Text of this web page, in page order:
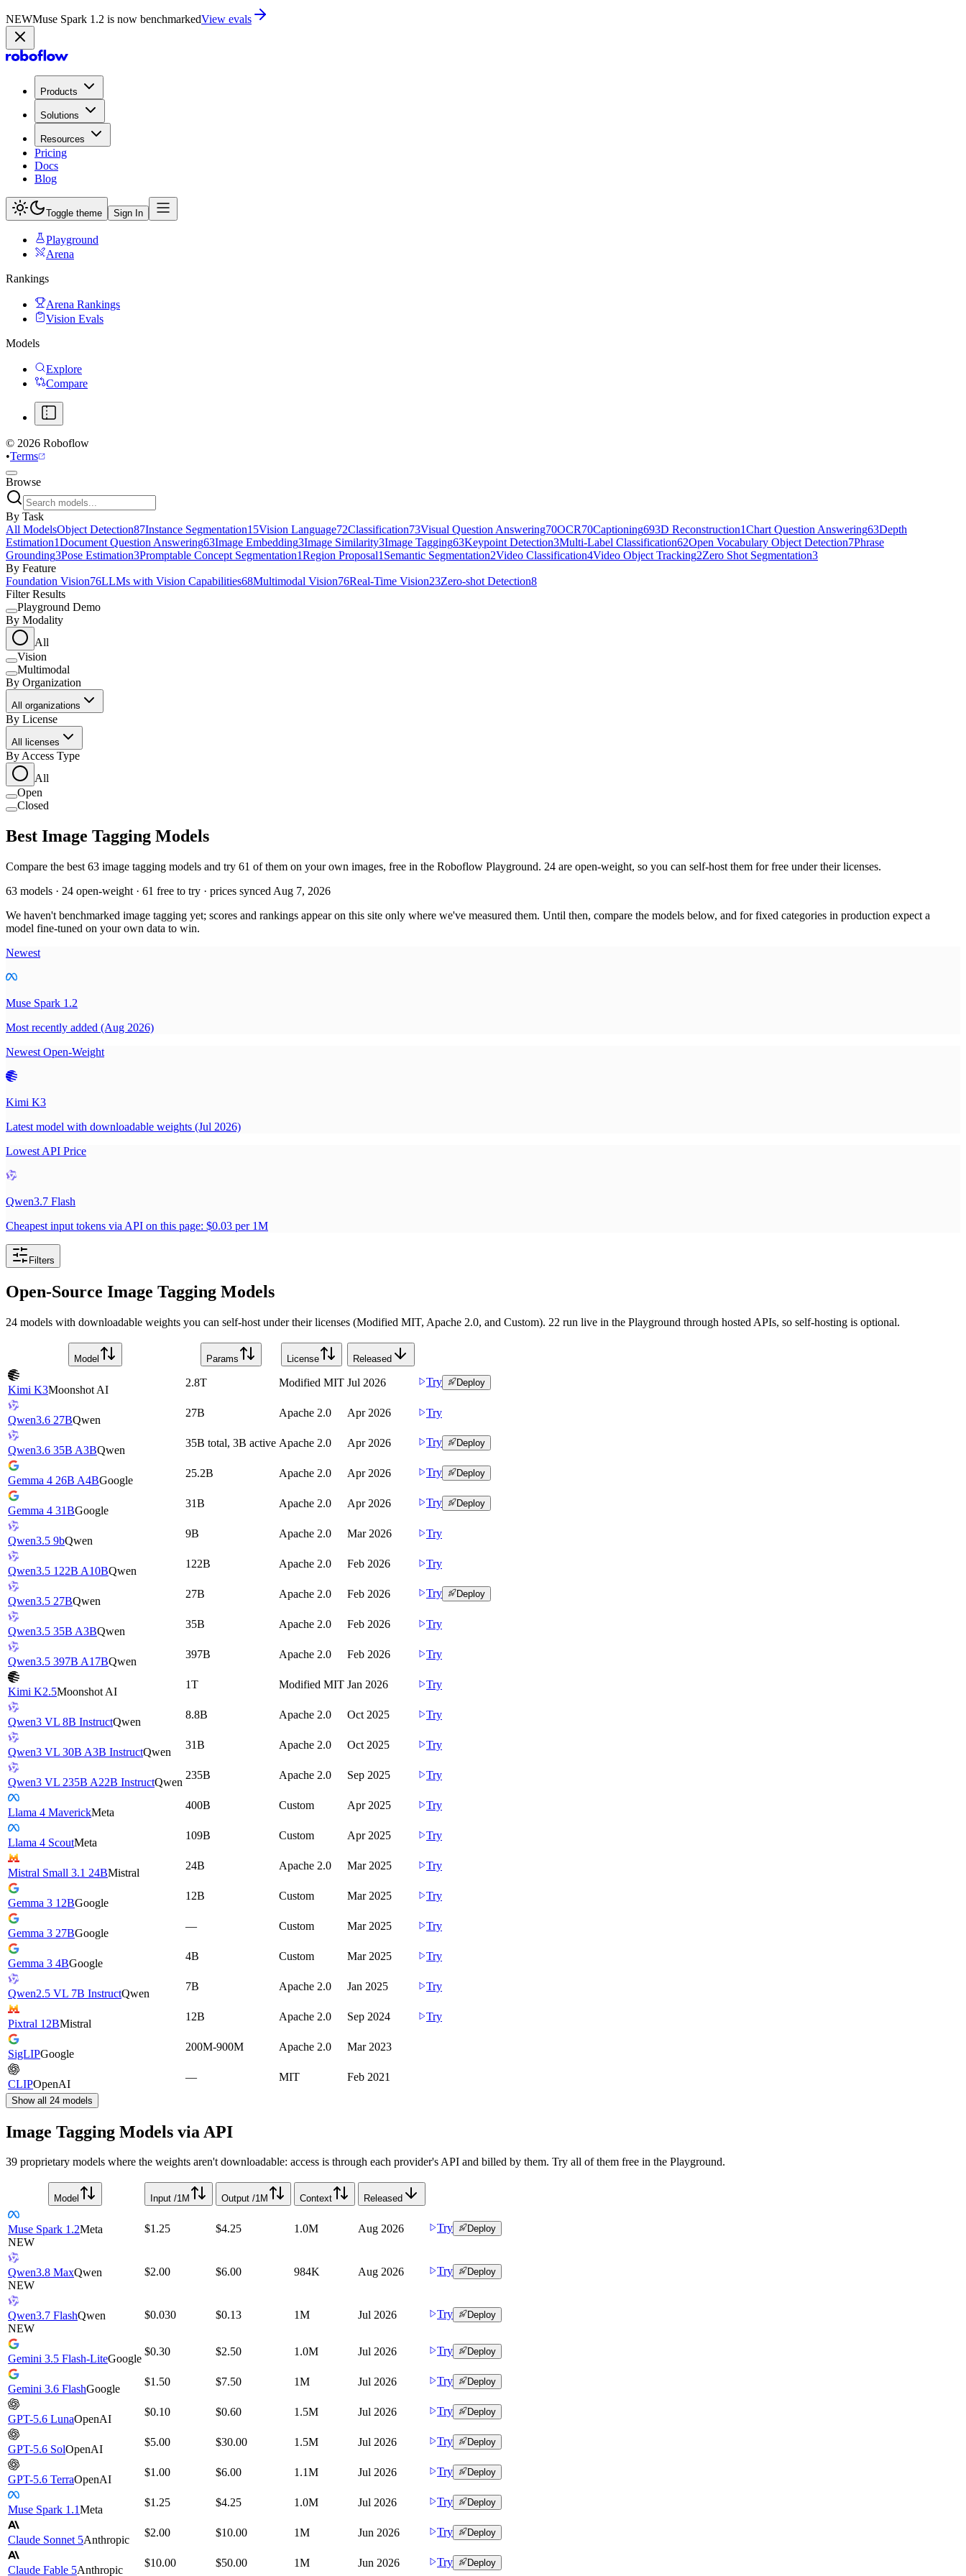
NEWMuse Spark 1.2 is now in PlaygroundTry now
Products
Solutions
Resources
Pricing
Docs
Blog
Toggle theme Sign In
Playground
Arena
Rankings
Arena Rankings
Vision Evals
Models
Explore
Compare
© 2026 Roboflow
•Terms
Browse
By Task
All ModelsObject Detection87Instance Segmentation15Vision Language72Classification73Visual Question Answering70OCR70Captioning693D Reconstruction1Chart Question Answering63Depth
Estimation1Document Question Answering63Image Embedding3Image Similarity3Image Tagging63Keypoint Detection3Multi-Label Classification62Open Vocabulary Object Detection7Phrase
Grounding3Pose Estimation3Promptable Concept Segmentation1Region Proposal1 Semantic Segmentation2Video Classification4Video Object Tracking2Zero Shot Segmentation3
By Feature
Foundation Vision76LLMs with Vision Capabilities68Multimodal Vision76Real-Time Vision23Zero-shot Detection8
Filter Results
Playground Demo
By Modality
All
Vision
Multimodal
By Organization
All organizations
By License
All licenses
By Access Type
All
Open
Closed
Best Image Tagging Models
Compare the best 63 image tagging models and try 61 of them on your own images, free in the Roboflow Playground. 24 are open-weight, so you can self-host them for free under their licenses.
63 models · 24 open-weight · 61 free to try · prices synced Aug 7, 2026
We haven't benchmarked image tagging yet; scores and rankings appear on this site only where we've measured them. Until then, compare the models below, and for fixed categories in production expect a
model fine-tuned on your own data to win.
Newest
Muse Spark 1.2
Most recently added (Aug 2026)
Newest Open-Weight
Kimi K3
Latest model with downloadable weights (Jul 2026)
Lowest API Price
Qwen3.7 Flash
Cheapest input tokens via API on this page: $0.03 per 1M
Filters
Open-Source Image Tagging Models
24 models with downloadable weights you can self-host under their licenses (Modified MIT, Apache 2.0, and Custom). 22 run live in the Playground through hosted APIs, so self-hosting is optional.
Model Params License Released
Kimi K3Moonshot AI
2.8T Modified MIT Jul 2026 Try Deploy
Qwen3.6 27BQwen
27B Apache 2.0 Apr 2026 Try
Qwen3.6 35B A3BQwen
35B total, 3B active Apache 2.0 Apr 2026 Try Deploy
Gemma 4 26B A4BGoogle
25.2B Apache 2.0 Apr 2026 Try Deploy
Gemma 4 31BGoogle
31B Apache 2.0 Apr 2026 Try Deploy
Qwen3.5 9bQwen
9B Apache 2.0 Mar 2026 Try
Qwen3.5 122B A10BQwen
122B Apache 2.0 Feb 2026 Try
Qwen3.5 27BQwen
27B Apache 2.0 Feb 2026 Try Deploy
Qwen3.5 35B A3BQwen
35B Apache 2.0 Feb 2026 Try
Qwen3.5 397B A17BQwen
397B Apache 2.0 Feb 2026 Try
Kimi K2.5Moonshot AI
1T Modified MIT Jan 2026 Try
Qwen3 VL 8B InstructQwen
8.8B Apache 2.0 Oct 2025 Try
Qwen3 VL 30B A3B InstructQwen
31B Apache 2.0 Oct 2025 Try
Qwen3 VL 235B A22B InstructQwen
235B Apache 2.0 Sep 2025 Try
Llama 4 MaverickMeta
400B Custom Apr 2025 Try
Llama 4 ScoutMeta
109B Custom Apr 2025 Try
Mistral Small 3.1 24BMistral
24B Apache 2.0 Mar 2025 Try
Gemma 3 12BGoogle
12B Custom Mar 2025 Try
Gemma 3 27BGoogle
— Custom Mar 2025 Try
Gemma 3 4BGoogle
4B Custom Mar 2025 Try
Qwen2.5 VL 7B InstructQwen
7B Apache 2.0 Jan 2025 Try
Pixtral 12BMistral
12B Apache 2.0 Sep 2024 Try
SigLIPGoogle
200M-900M Apache 2.0 Mar 2023
CLIPOpenAI
— MIT Feb 2021
Show all 24 models
Image Tagging Models via API
39 proprietary models where the weights aren't downloadable: access is through each provider's API and billed by them. Try all of them free in the Playground.
Model Input /1M Output /1M Context Released
Muse Spark 1.2Meta
NEW
$1.25 $4.25 1.0M Aug 2026 Try Deploy
Qwen3.8 MaxQwen
NEW
$2.00 $6.00 984K Aug 2026 Try Deploy
Qwen3.7 FlashQwen
NEW
$0.030 $0.13 1M Jul 2026 Try Deploy
Gemini 3.5 Flash-LiteGoogle
$0.30 $2.50 1.0M Jul 2026 Try Deploy
Gemini 3.6 FlashGoogle
$1.50 $7.50 1M Jul 2026 Try Deploy
GPT-5.6 LunaOpenAI
$0.10 $0.60 1.5M Jul 2026 Try Deploy
GPT-5.6 SolOpenAI
$5.00 $30.00 1.5M Jul 2026 Try Deploy
GPT-5.6 TerraOpenAI
$1.00 $6.00 1.1M Jul 2026 Try Deploy
Muse Spark 1.1Meta
$1.25 $4.25 1.0M Jul 2026 Try Deploy
Claude Sonnet 5Anthropic
$2.00 $10.00 1M Jun 2026 Try Deploy
Claude Fable 5Anthropic
$10.00 $50.00 1M Jun 2026 Try Deploy